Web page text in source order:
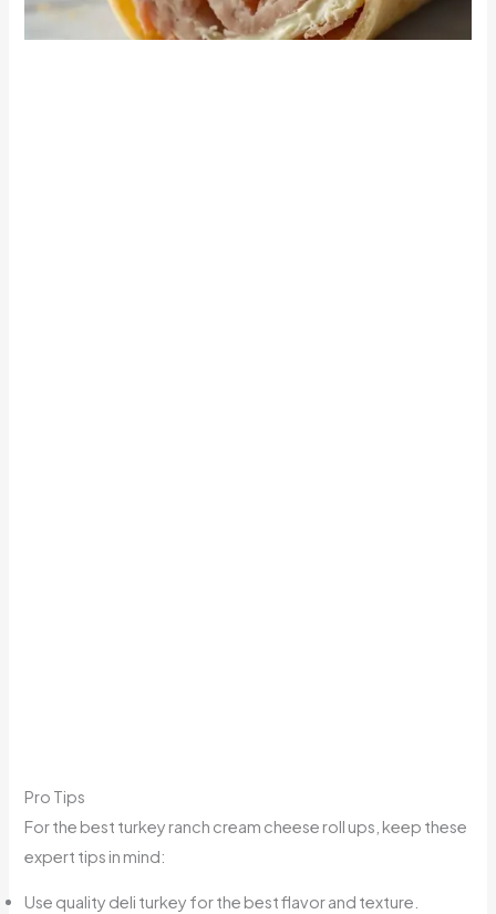
Pro Tips
For the best turkey ranch cream cheese roll ups, keep these
expert tips in mind:
Use quality deli turkey for the best flavor and texture.